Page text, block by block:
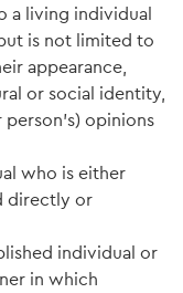
a living individual
is not limited to
appearance,
or social identity,
opinions
who is either
directly or
individual or
in which